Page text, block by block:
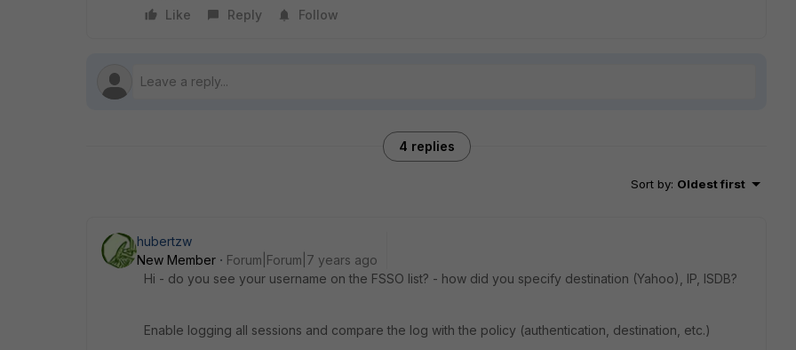
Like
Reply Follow
4 replies
Sort by: Oldest first
hubertzw
New Member
Forum|Forum|7 years ago
Hi - do you see your username on the FSSO list? - how did you specify destination (Yahoo), IP, ISDB?
Enable logging all sessions and compare the log with the policy (authentication, destination, etc.)